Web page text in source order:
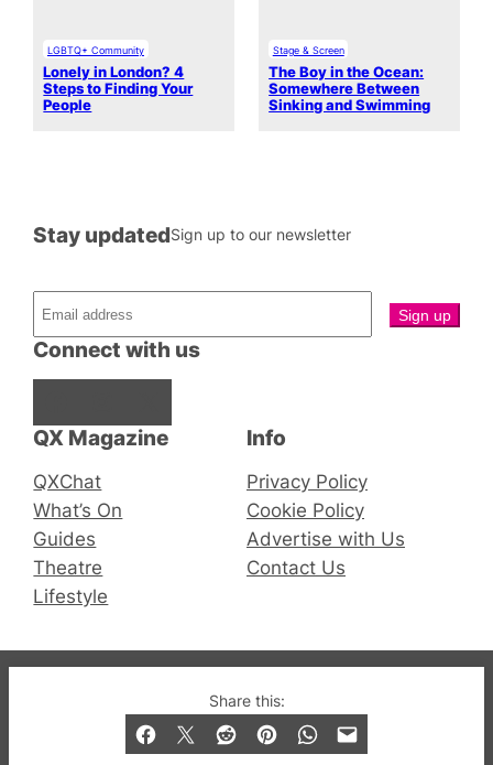
Share this:
LGBTQ+ Community
Lonely in London? 4
Steps to Finding Your
People
Stage & Screen
The Boy in the Ocean:
Somewhere Between
Sinking and Swimming
QX Magazine
QXChat
What’s On
Guides
Theatre
Lifestyle
Connect with us
Stay updatedSign up to our newsletter
Info
Privacy Policy
Cookie Policy
Advertise with Us
Contact Us
© 2019-2026 QX Magazine.com. Gay London’s Club
and Bar listings, features and lifestyle.